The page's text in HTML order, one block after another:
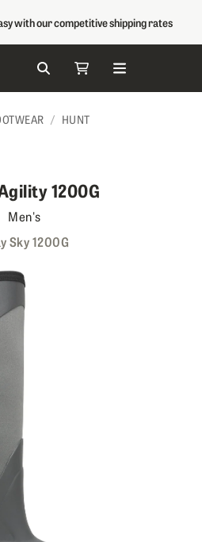
with our competitive shipping rates
Search My Cart
HUNT
1200G
Men's
Sky 1200G